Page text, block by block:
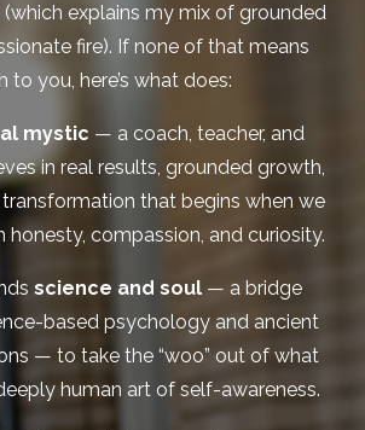
(which explains my mix of grounded
fire). If none of that means
to you, here’s what does:
mystic — a coach, teacher, and
in real results, grounded growth,
that begins when we
honesty, compassion, and curiosity.
science and soul— a bridge
based psychology and ancient
— to take the “woo” out of what
human art of self-awareness.